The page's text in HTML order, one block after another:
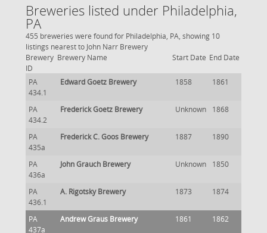
Breweries listed under Philadelphia,
PA
455 breweries were found for Philadelphia, PA, showing 10
listings nearest to John Narr Brewery
Brewery
ID
Brewery Name Start Date End Date
PA
434.1
Edward Goetz Brewery 1858 1861
PA
434.2
Frederick Goetz Brewery Unknown 1868
PA
435a
Frederick C. Goos Brewery 1887 1890
PA
436a
John Grauch Brewery Unknown 1850
PA
436.1
A. Rigotsky Brewery 1873 1874
PA
437a
Andrew Graus Brewery 1861 1862